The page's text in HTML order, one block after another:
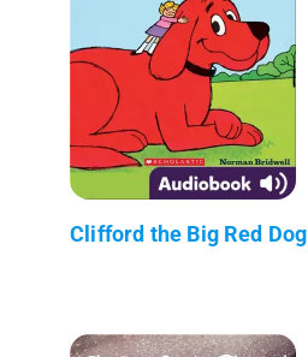
Clifford the Big Red Dog